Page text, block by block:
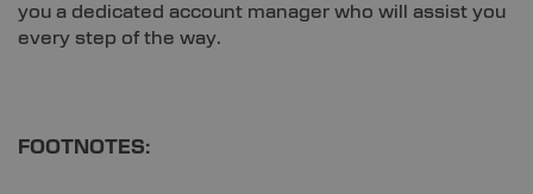
you a dedicated account manager who will assist you
every step of the way.
FOOTNOTES: